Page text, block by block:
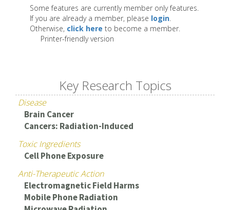
Some features are currently member only features.
If you are already a member, please login.
Otherwise, click here to become a member.
Printer-friendly version
Key Research Topics
Disease
Brain Cancer
Cancers: Radiation-Induced
Toxic Ingredients
Cell Phone Exposure
Anti-Therapeutic Action
Electromagnetic Field Harms
Mobile Phone Radiation